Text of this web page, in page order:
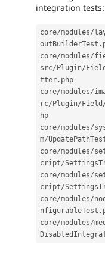
integration tests:
core/modules/
outBuilderTest .
core/modules/
src/ Plugin/ Field
tter . php
core/modules/
rc/ Plugin/ Field
hp
core/modules/
m/
core/modules/
cript/
core/modules/
cript/
core/modules/
nfigurableTest .
core/modules/